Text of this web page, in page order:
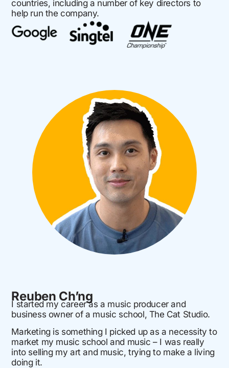
countries, including a number of key directors to
help run the company.
Reuben Ch’ng
I started my career as a music producer and
business owner of a music school, The Cat Studio.
Marketing is something I picked up as a necessity to
market my music school and music – I was really
into selling my art and music, trying to make a living
doing it.